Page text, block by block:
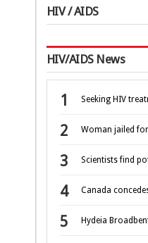
HIV / AIDS
HIV/AIDS News
Seeking HIV
Woman jailed
Scientists find
Canada
Hydeia